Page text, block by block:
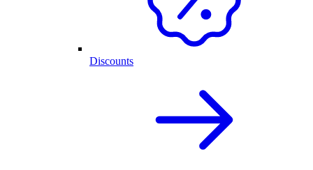
Discounts